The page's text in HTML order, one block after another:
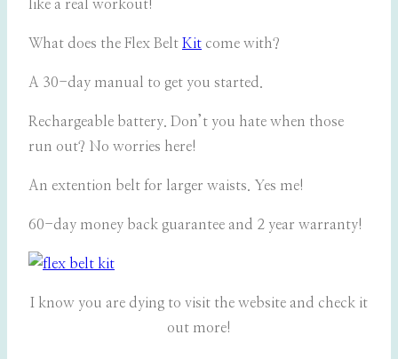
like a real workout!
What does the Flex Belt Kit come with?
A 30-day manual to get you started.
Rechargeable battery. Don’t you hate when those
run out? No worries here!
An extention belt for larger waists. Yes me!
60-day money back guarantee and 2 year warranty!
I know you are dying to visit the website and check it
out more!